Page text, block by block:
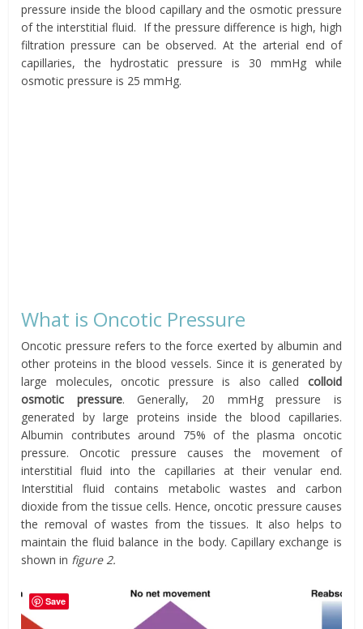
pressure inside the blood capillary and the osmotic pressure
of the interstitial fluid. If the pressure difference is high, high
filtration pressure can be observed. At the arterial end of
capillaries, the hydrostatic pressure is 30 mmHg while
osmotic pressure is 25 mmHg.
What is Oncotic Pressure
Oncotic pressure refers to the force exerted by albumin and
other proteins in the blood vessels. Since it is generated by
large molecules, oncotic pressure is also called colloid
osmotic pressure. Generally, 20 mmHg pressure is
generated by large proteins inside the blood capillaries.
Albumin contributes around 75% of the plasma oncotic
pressure. Oncotic pressure causes the movement of
interstitial fluid into the capillaries at their venular end.
Interstitial fluid contains metabolic wastes and carbon
dioxide from the tissue cells. Hence, oncotic pressure causes
the removal of wastes from the tissues. It also helps to
maintain the fluid balance in the body. Capillary exchange is
shown in figure 2.
Save